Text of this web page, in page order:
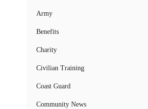
Army
Benefits
Charity
Civilian Training
Coast Guard
Community News